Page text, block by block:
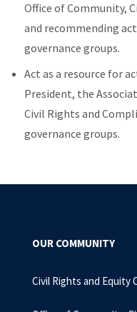
Office of Community,
and recommending
governance groups.
Act as a resource for
President, the
Civil Rights and
governance groups.
OUR COMMUNITY
Civil Rights and Equity